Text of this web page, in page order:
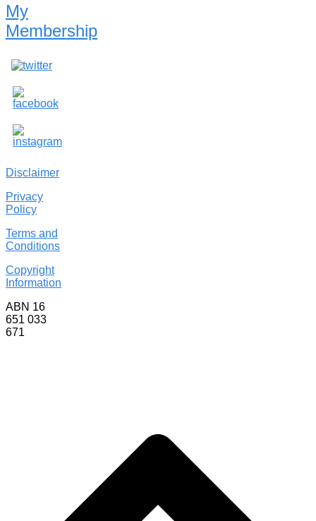
My
Membership
Disclaimer
Privacy
Policy
Terms and
Conditions
Copyright
Information
ABN 16
651 033
671